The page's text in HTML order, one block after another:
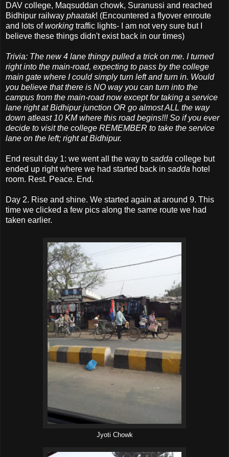
DAV college, Maqsuddan chowk, Suranussi and reached
Bidhipur railway phaatak! (Encountered a flyover enroute
and lots ofworking traffic lights- I am not very sure but I
believe these things didn't exist back in our times)
Trivia: The new 4 lane thingy pulled a trick on me. I turned
right into the main-road, expecting to pass by the college
main gate where I could simply turn left and turn in. Would
you believe that there is NO way you can turn into the
campus from the main-road now except for taking a service
lane right at Bidhipur junction OR go almost ALL the way
down atleast 10 KM where this road begins!!! So if you ever
decide to visit the college REMEMBER to take the service
lane on the left; right at Bidhipur.
End result day 1: we went all the way to sadda college but
ended up right where we had started back in sadda hotel
room. Rest. Peace. End.
Day 2. Rise and shine. We started again at around 9. This
time we clicked a few pics along the same route we had
taken earlier.
Jyoti Chowk